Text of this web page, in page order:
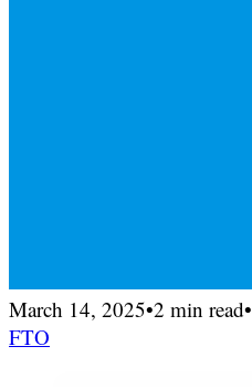
March 14, 2025•2 min read•
FTO